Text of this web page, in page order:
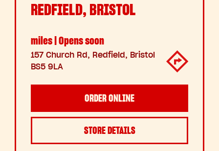
REDFIELD, BRISTOL
miles | Opens soon
157 Church Rd, Redfield, Bristol
BS5 9LA
ORDER ONLINE
STORE DETAILS